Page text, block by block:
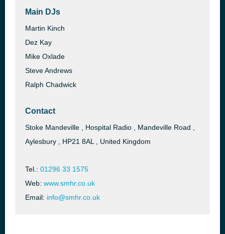
Main DJs
Martin Kinch
Dez Kay
Mike Oxlade
Steve Andrews
Ralph Chadwick
Contact
Stoke Mandeville , Hospital Radio , Mandeville Road ,
Aylesbury , HP21 8AL , United Kingdom
Tel.: 01296 33 1575
Web: www.smhr.co.uk
Email: info@smhr.co.uk